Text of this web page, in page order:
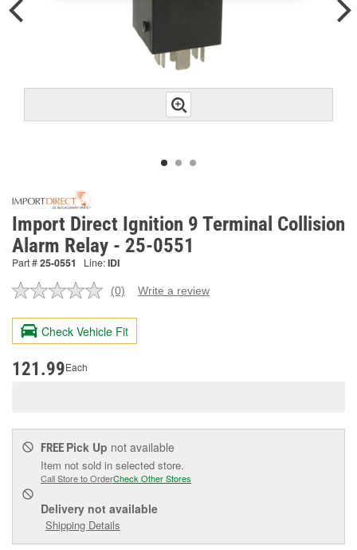
Import Direct Ignition 9 Terminal Collision
Alarm Relay - 25-0551
Part #25-0551 Line:IDI
No
value.
Same
page
(0) Write a review
Check Vehicle Fit
121.99Each
FREE Pick Up not available
Item not sold in selected store.
Call Store to OrderCheck Other Stores
Delivery not available
Shipping Details